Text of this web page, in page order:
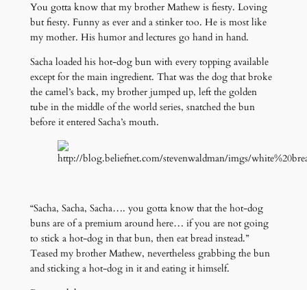
You gotta know that my brother Mathew is fiesty. Loving
but fiesty. Funny as ever and a stinker too. He is most like
my mother. His humor and lectures go hand in hand.
Sacha loaded his hot-dog bun with every topping available
except for the main ingredient. That was the dog that broke
the camel’s back, my brother jumped up, left the golden
tube in the middle of the world series, snatched the bun
before it entered Sacha’s mouth.
“Sacha, Sacha, Sacha…. you gotta know that the hot-dog
buns are of a premium around here… if you are not going
to stick a hot-dog in that bun, then eat bread instead.”
Teased my brother Mathew, nevertheless grabbing the bun
and sticking a hot-dog in it and eating it himself.